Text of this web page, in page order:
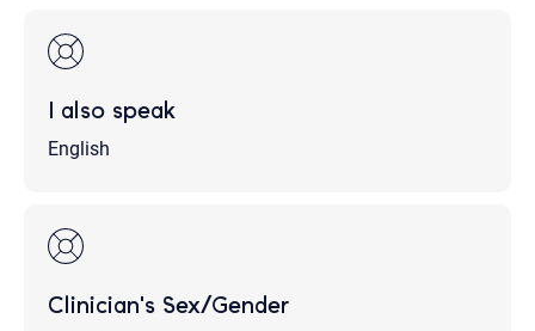
I also speak
English
Clinician's Sex/Gender